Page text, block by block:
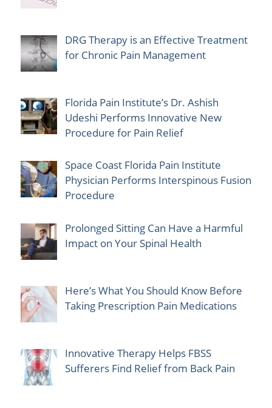
DRG Therapy is an Effective Treatment
for Chronic Pain Management
Florida Pain Institute’s Dr. Ashish
Udeshi Performs Innovative New
Procedure for Pain Relief
Space Coast Florida Pain Institute
Physician Performs Interspinous Fusion
Procedure
Prolonged Sitting Can Have a Harmful
Impact on Your Spinal Health
Here’s What You Should Know Before
Taking Prescription Pain Medications
Innovative Therapy Helps FBSS
Sufferers Find Relief from Back Pain